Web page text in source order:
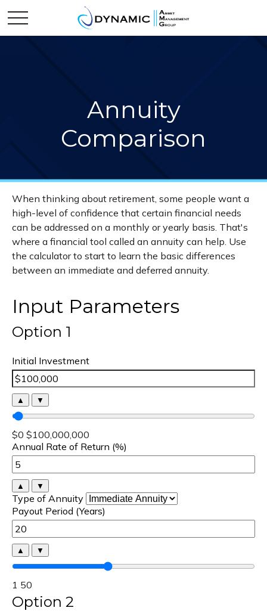
Annuity
Comparison
When thinking about retirement, some people want a
high-level of confidence that certain financial needs
can be addressed on a monthly or yearly basis. That's
where a financial tool called an annuity can help. Use
the calculator to start to learn the basic differences
between an immediate and deferred annuity.
Input Parameters
Option 1
Initial Investment
▲ ▼
$0 $100,000,000
Annual Rate of Return (%)
▲ ▼
Type of Annuity
Payout Period (Years)
▲ ▼
1 50
Option 2